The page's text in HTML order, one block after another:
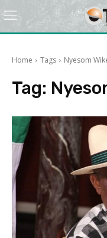
Home Tags Nyesom
Tag: